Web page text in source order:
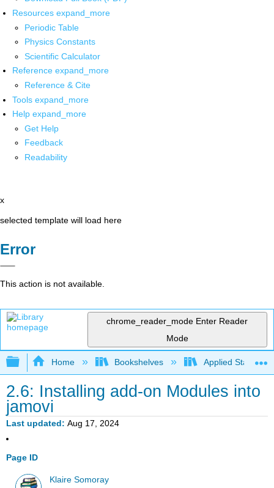
Resources expand_more
Periodic Table
Physics Constants
Scientific Calculator
Reference expand_more
Reference & Cite
Tools expand_more
Help expand_more
Get Help
Feedback
Readability
x
selected template will load here
Error
This action is not available.
chrome_reader_mode Enter Reader
Mode
Expand/collapse global hierarchy
Home Bookshelves Applied Statistics
2.6: Installing add-on Modules into
jamovi
Last updated Aug 17, 2024
Page ID
Klaire Somoray